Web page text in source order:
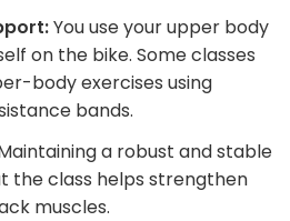
You use your upper body
on the bike. Some classes
body exercises using
bands.
a robust and stable
the class helps strengthen
muscles.